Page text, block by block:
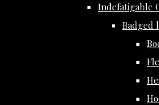
Indefatigable
Badged